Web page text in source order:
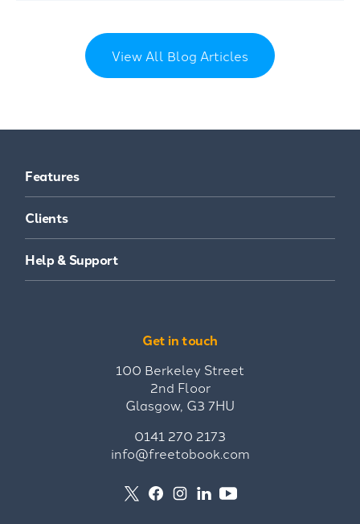
View All Blog Articles
Features
Clients
Help & Support
Get in touch
100 Berkeley Street
2nd Floor
Glasgow, G3 7HU
0141 270 2173
info@freetobook.com